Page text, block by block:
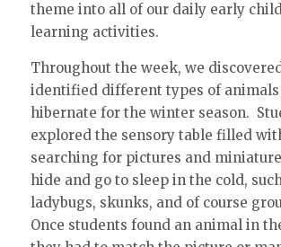
theme into all of our daily early
learning activities.
Throughout the week, we
identified different types of
hibernate for the winter season.
explored the sensory table filled
searching for pictures and
hide and go to sleep in the cold,
ladybugs, skunks, and of course
Once students found an animal in